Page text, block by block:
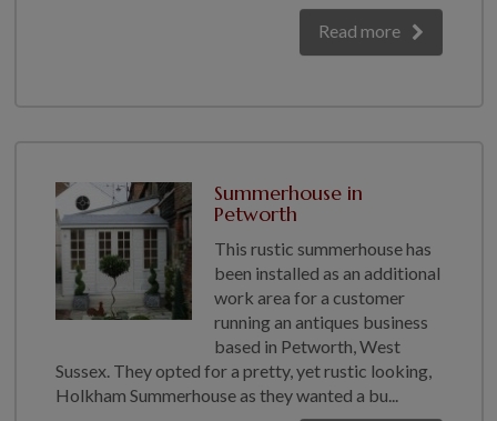
Read more
Summerhouse in
Petworth
This rustic summerhouse has
been installed as an additional
work area for a customer
running an antiques business
based in Petworth, West
Sussex. They opted for a pretty, yet rustic looking,
Holkham Summerhouse as they wanted a bu...